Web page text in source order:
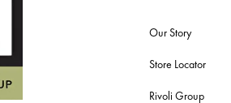
Our Story
Store Locator
Rivoli Group